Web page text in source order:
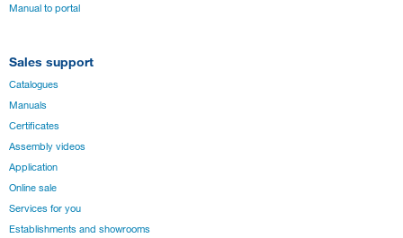
Manual to portal
Sales support
Catalogues
Manuals
Certificates
Assembly videos
Application
Online sale
Services for you
Establishments and showrooms